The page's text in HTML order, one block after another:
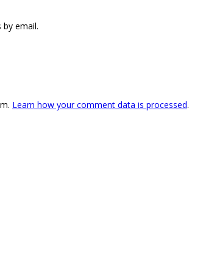
email.
Learn how your comment data is processed.